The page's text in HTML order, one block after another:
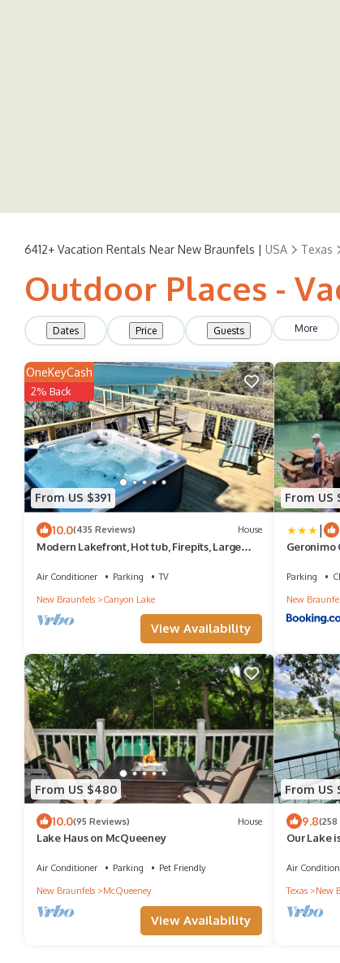
6412+ Vacation Rentals Near New Braunfels | USA Texas
Outdoor Places -
Dates Price Guests More
From US $391
OneKeyCash
2% Back
10.0(435 Reviews) House
Modern Lakefront, Hot tub, Firepits, Large
Air Conditioner Parking
TV
New Braunfels
Canyon Lake
View Availability
From US
|
Geronimo
Parking
New
From US $480
10.0(95 Reviews) House
Lake Haus on McQueeney
Air Conditioner Parking
Pet Friendly
New Braunfels
McQueeney
View Availability
From US
9.8(258
Our Lake
Air
Texas
New